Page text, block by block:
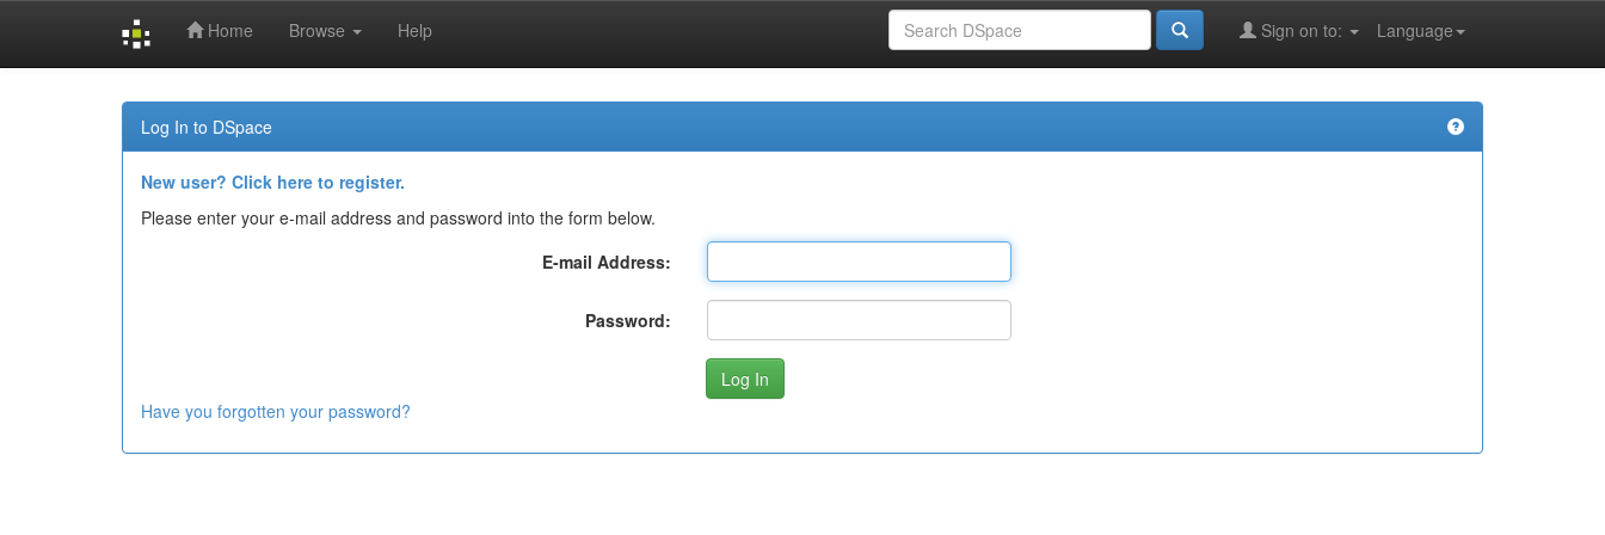
Home Browse Help Language
Sign on to:
Log In to DSpace
New user? Click here to register.
Please enter your e-mail address and password into the form below.
E-mail Address:
Password:
Have you forgotten your password?